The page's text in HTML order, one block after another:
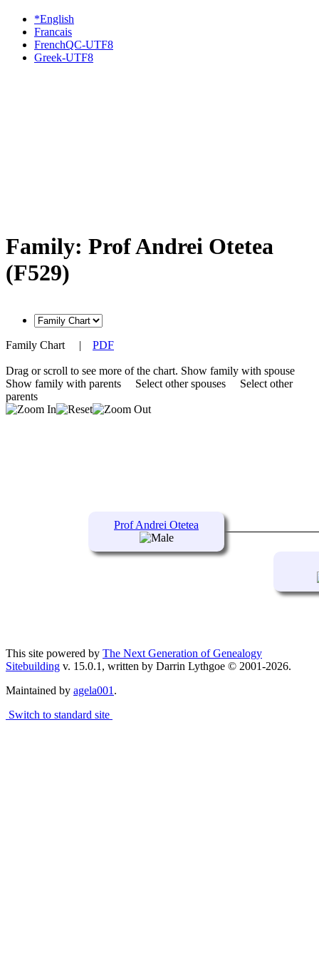
*English
Francais
FrenchQC-UTF8
Greek-UTF8
Family: Prof Andrei Otetea
(F529)
Family Chart | PDF
Drag or scroll to see more of the chart. Show family with spouse
Show family with parents
Select other spouses
Select other
parents
Prof Andrei Otetea
This site powered by The Next Generation of Genealogy
Sitebuilding v. 15.0.1, written by Darrin Lythgoe © 2001-2026.
Maintained by agela001.
Switch to standard site